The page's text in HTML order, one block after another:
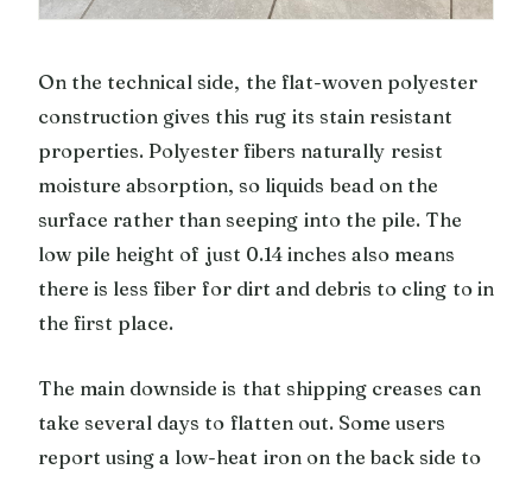
On the technical side, the flat-woven polyester
construction gives this rug its stain resistant
properties. Polyester fibers naturally resist
moisture absorption, so liquids bead on the
surface rather than seeping into the pile. The
low pile height of just 0.14 inches also means
there is less fiber for dirt and debris to cling to in
the first place.
The main downside is that shipping creases can
take several days to flatten out. Some users
report using a low-heat iron on the back side to